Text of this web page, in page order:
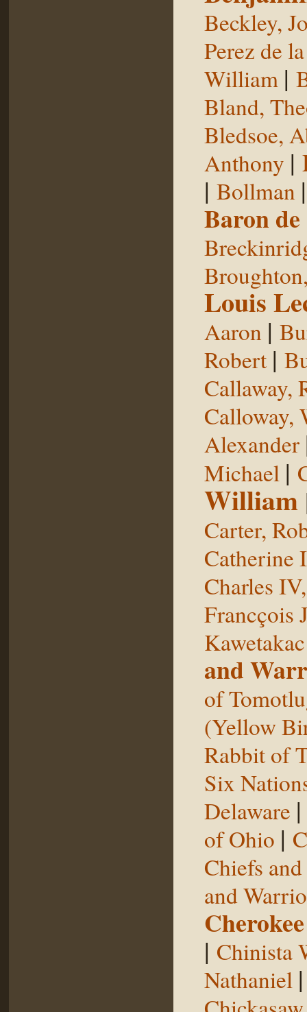
Beckley,
Perez de
William |
Bland,
Bledsoe,
Anthony |
| Bollman
Baron de
Louis
Aaron |
Robert |
Callaway,
Calloway,
Alexander
Michael |
William
Carter,
Catherine
Charles
Francçois
Kawetakac
and
of
(Yellow
Rabbit of
Six
Delaware
of Ohio |
Chiefs
and
Cherokee
| Chinista
Nathaniel